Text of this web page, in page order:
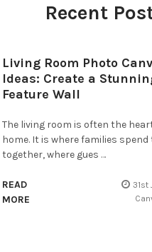
Recent
Living Room Photo
Ideas: Create a
Feature Wall
The living room is often the
home. It is where families spend
together, where gues …
READ
MORE
31st